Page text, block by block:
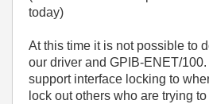
today)
At this time it is not possible to
our driver and GPIB-ENET/
support interface locking to
lock out others who are trying